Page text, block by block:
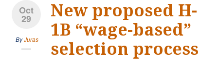
Oct
29
ByJuras
New proposed H-
1B “wage-based”
selection process